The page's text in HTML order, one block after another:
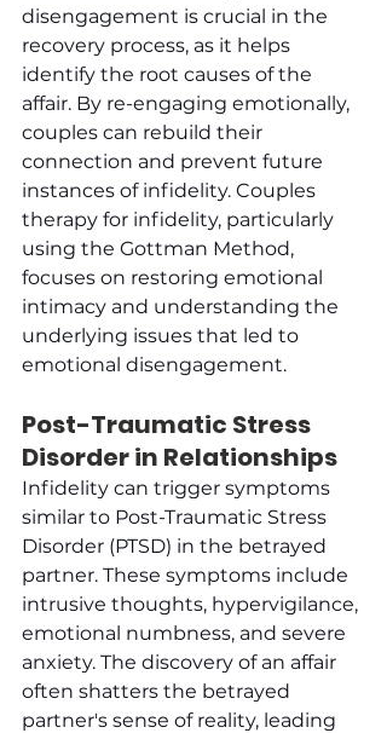
disengagement is crucial in the
recovery process, as it helps
identify the root causes of the
affair. By re-engaging emotionally,
couples can rebuild their
connection and prevent future
instances of infidelity. Couples
therapy for infidelity, particularly
using the Gottman Method,
focuses on restoring emotional
intimacy and understanding the
underlying issues that led to
emotional disengagement.
Post-Traumatic Stress
Disorder in Relationships
Infidelity can trigger symptoms
similar to Post-Traumatic Stress
Disorder (PTSD) in the betrayed
partner. These symptoms include
intrusive thoughts, hypervigilance,
emotional numbness, and severe
anxiety. The discovery of an affair
often shatters the betrayed
partner's sense of reality, leading